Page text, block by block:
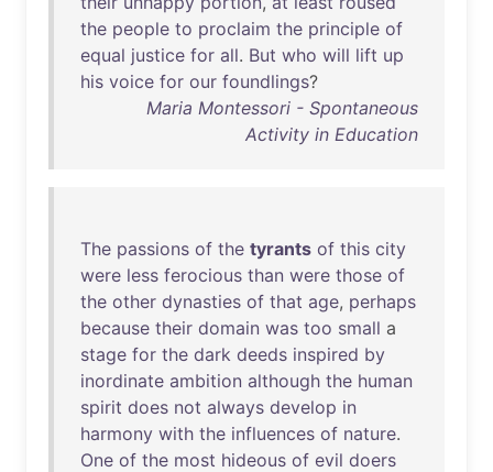
the people to proclaim the principle of
equal justice for all. But who will lift up
his voice for our foundlings?
Maria Montessori - Spontaneous
Activity in Education
The passions of the tyrants of this city
were less ferocious than were those of
the other dynasties of that age, perhaps
because their domain was too small a
stage for the dark deeds inspired by
inordinate ambition although the human
spirit does not always develop in
harmony with the influences of nature.
One of the most hideous of evil doers